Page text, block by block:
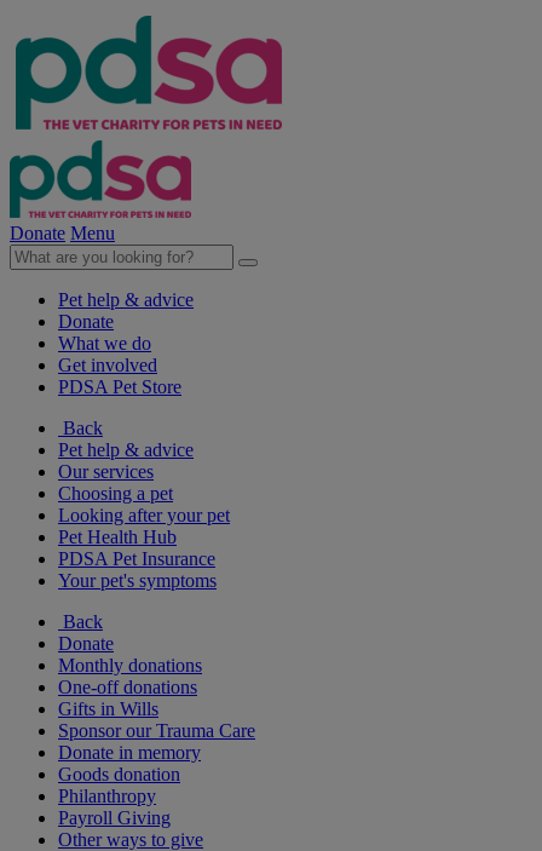
Donate Menu
Pet help & advice
Donate
What we do
Get involved
PDSA Pet Store
Back
Pet help & advice
Our services
Choosing a pet
Looking after your pet
Pet Health Hub
PDSA Pet Insurance
Your pet's symptoms
Back
Donate
Monthly donations
One-off donations
Gifts in Wills
Sponsor our Trauma Care
Donate in memory
Goods donation
Philanthropy
Payroll Giving
Other ways to give